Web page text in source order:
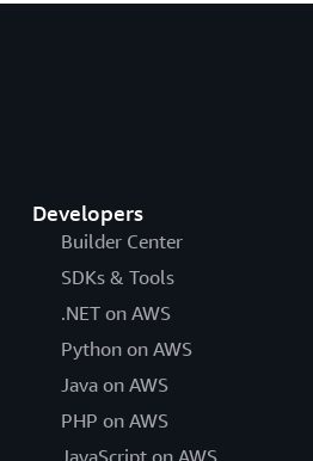
Developers
Builder Center
SDKs & Tools
.NET on AWS
Python on AWS
Java on AWS
PHP on AWS